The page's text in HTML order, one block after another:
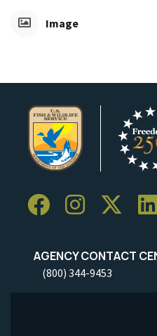
Image
AGENCY CONTACT
(800) 344-9453